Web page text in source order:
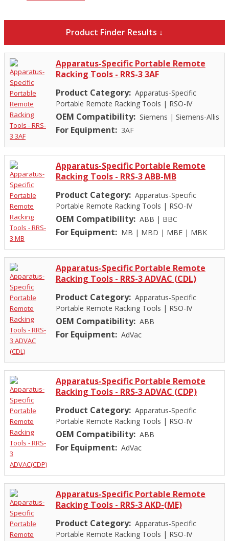
Product Finder Results ↓
Apparatus-Specific Portable Remote
Racking Tools - RRS-3 3AF
Product Category: Apparatus-Specific
Portable Remote Racking Tools | RSO-IV
OEM Compatibility: Siemens | Siemens-Allis
For Equipment: 3AF
Apparatus-Specific Portable Remote
Racking Tools - RRS-3 ABB-MB
Product Category: Apparatus-Specific
Portable Remote Racking Tools | RSO-IV
OEM Compatibility: ABB | BBC
For Equipment: MB | MBD | MBE| MBK
Apparatus-Specific Portable Remote
Racking Tools - RRS-3 ADVAC (CDL)
Product Category: Apparatus-Specific
Portable Remote Racking Tools | RSO-IV
OEM Compatibility: ABB
For Equipment: AdVac
Apparatus-Specific Portable Remote
Racking Tools - RRS-3 ADVAC (CDP)
Product Category: Apparatus-Specific
Portable Remote Racking Tools | RSO-IV
OEM Compatibility: ABB
For Equipment: AdVac
Apparatus-Specific Portable Remote
Racking Tools - RRS-3 AKD-(ME)
Product Category: Apparatus-Specific
Portable Remote Racking Tools | RSO-IV